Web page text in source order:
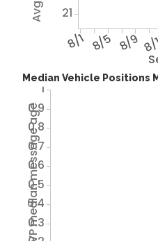
8/1 8/5 8/9 8/
21
Median Vehicle Positions
Avg VP median message age
0.3
0.4
0.5
0.6
0.7
0.8
0.9
1